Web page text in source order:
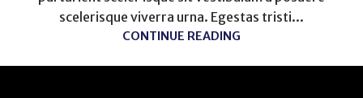
scelerisque viverra urna. Egestas tristi...
CONTINUE READING